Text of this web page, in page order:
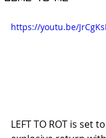
https://youtu.be/
LEFT TO ROT is set